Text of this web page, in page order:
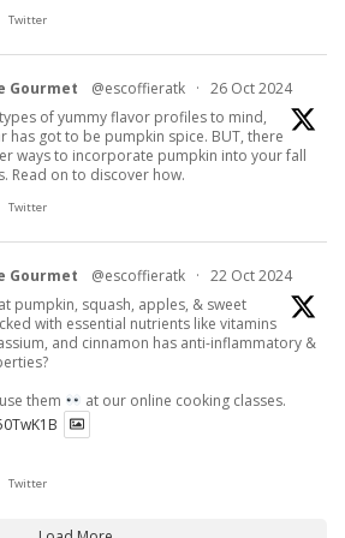
Twitter
Gourmet @escoffieratk · 26 Oct 2024
of yummy flavor profiles to mind,
has got to be pumpkin spice. BUT, there
ways to incorporate pumpkin into your fall
Read on to discover how.
Twitter
Gourmet @escoffieratk · 22 Oct 2024
pumpkin, squash, apples, & sweet
with essential nutrients like vitamins
and cinnamon has anti-inflammatory &
them
at our online cooking classes.
Twitter